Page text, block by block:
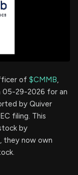
of $CMMB,
05-29-2026 for an
by Quiver
filing. This
by
they now own